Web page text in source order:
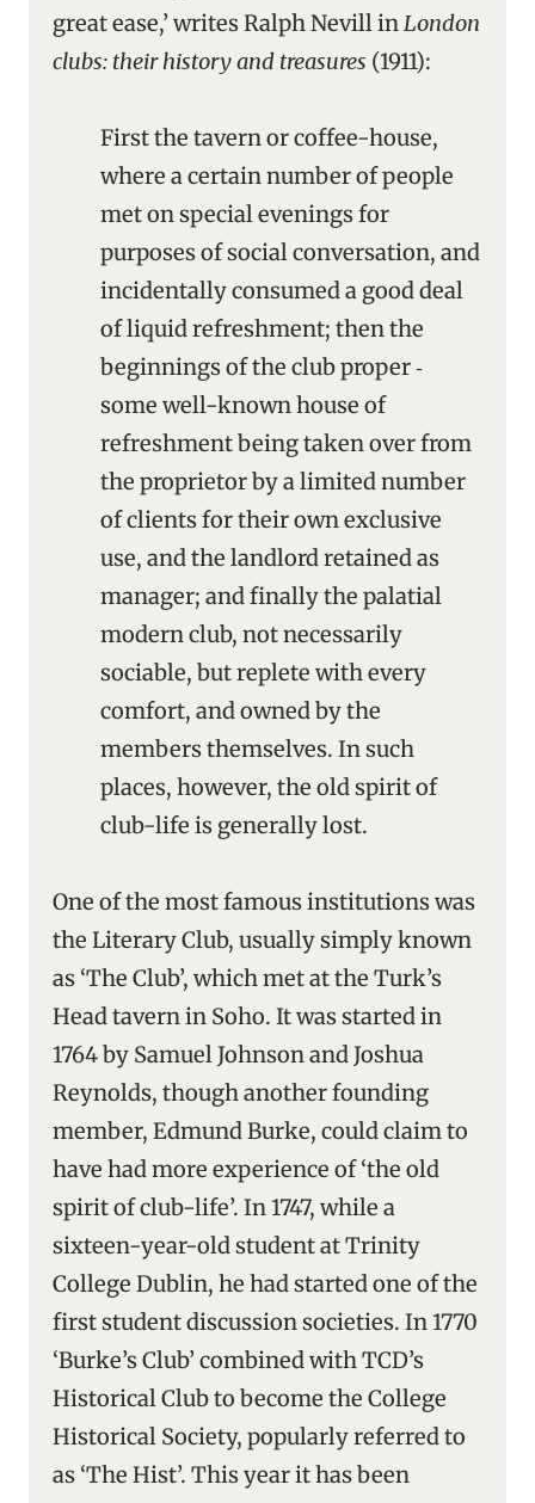
great ease,’ writes Ralph Nevill inLondon
clubs: their history and treasures (1911):
First the tavern or coffee-house,
where a certain number of people
met on special evenings for
purposes of social conversation, and
incidentally consumed a good deal
of liquid refreshment; then the
beginnings of the club proper ‑
some well-known house of
refreshment being taken over from
the proprietor by a limited number
of clients for their own exclusive
use, and the landlord retained as
manager; and finally the palatial
modern club, not necessarily
sociable, but replete with every
comfort, and owned by the
members themselves. In such
places, however, the old spirit of
club-life is generally lost.
One of the most famous institutions was
the Literary Club, usually simply known
as ‘The Club’, which met at the Turk’s
Head tavern in Soho. It was started in
1764 by Samuel Johnson and Joshua
Reynolds, though another founding
member, Edmund Burke, could claim to
have had more experience of ‘the old
spirit of club-life’. In 1747, while a
sixteen-year-old student at Trinity
College Dublin, he had started one of the
first student discussion societies. In 1770
‘Burke’s Club’ combined with TCD’s
Historical Club to become the College
Historical Society, popularly referred to
as ‘The Hist’. This year it has been